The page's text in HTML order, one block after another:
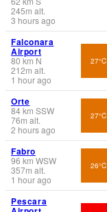
245m alt.
3 hours ago
Falconara
Airport
80 km N
212m alt.
1 hour ago
27°C
Orte
84km SSW
76m alt.
2 hours ago
27°C
Fabro
96 km WSW
357m alt.
1 hour ago
26°C
Pescara